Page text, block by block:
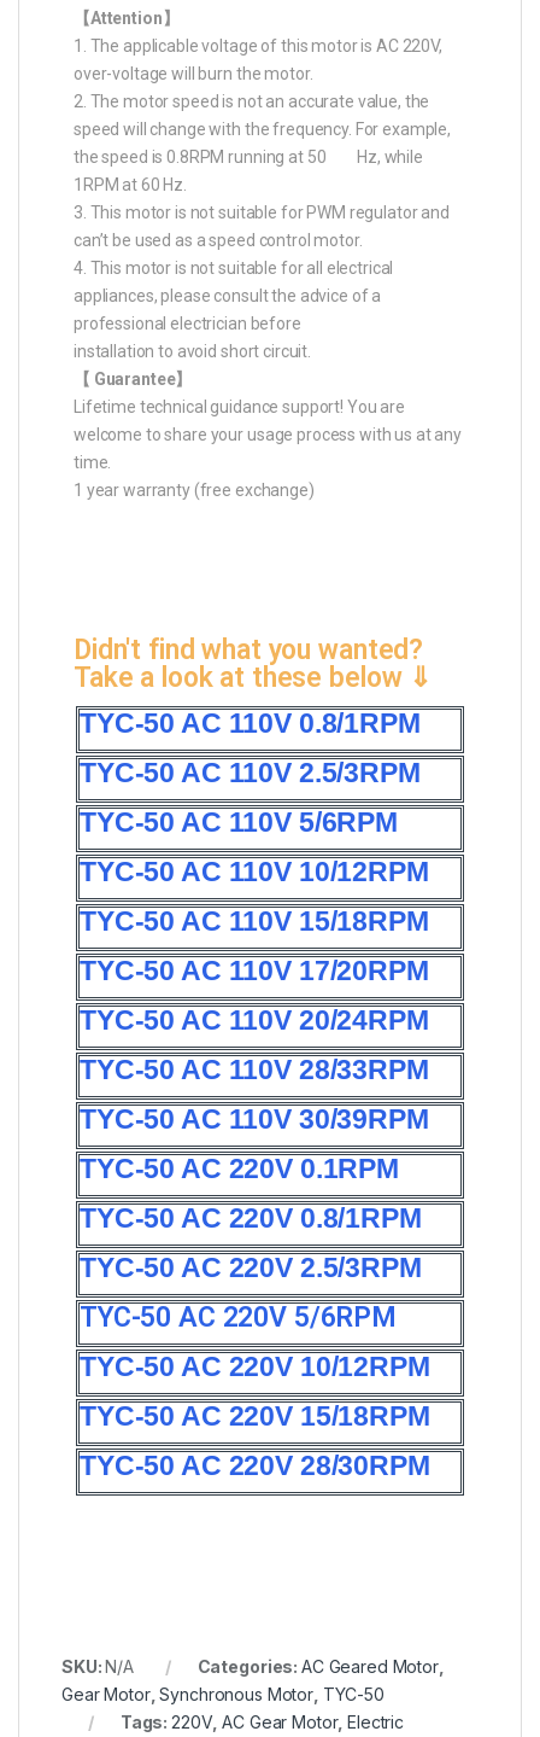
【Attention】
1. The applicable voltage of this motor is AC 220V,
over-voltage will burn the motor.
2. The motor speed is not an accurate value, the
speed will change with the frequency. For example,
the speed is 0.8RPM running at 50 Hz, while
1RPM at 60 Hz.
3. This motor is not suitable for PWM regulator and
can’t be used as a speed control motor.
4. This motor is not suitable for all electrical
appliances, please consult the advice of a
professional electrician before
installation to avoid short circuit.
【 Guarantee】
Lifetime technical guidance support! You are
welcome to share your usage process with us at any
time.
1 year warranty (free exchange)
Didn't find what you wanted?
Take a look at these below ⇓
TYC-50 AC 110V 0.8/1RPM
TYC-50 AC 110V 2.5/3RPM
TYC-50 AC 110V 5/6RPM
TYC-50 AC 110V 10/12RPM
TYC-50 AC 110V 15/18RPM
TYC-50 AC 110V 17/20RPM
TYC-50 AC 110V 20/24RPM
TYC-50 AC 110V 28/33RPM
TYC-50 AC 110V 30/39RPM
TYC-50 AC 220V 0.1RPM
TYC-50 AC 220V 0.8/1RPM
TYC-50 AC 220V 2.5/3RPM
TYC-50 AC 220V 5/6RPM
TYC-50 AC 220V 10/12RPM
TYC-50 AC 220V 15/18RPM
TYC-50 AC 220V 28/30RPM
SKU:N/A Categories: AC Geared Motor,
Gear Motor,Synchronous Motor, TYC-50
Tags:220V,AC Gear Motor,Electric